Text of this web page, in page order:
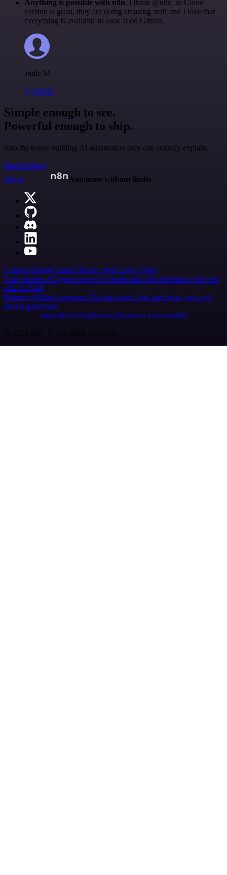
Anything is possible with n8n. I think @n8n_io Cloud
version is great, they are doing amazing stuff and I love that
everything is available to look at on Github.
Jodie M
@jodiem
Simple enough to see.
Powerful enough to ship.
Join the teams building AI automation they can actually explain.
Start building
n8n.io
Automate without limits
Careers HiringContact Merch Press Legal Tools
Case Studies AI agent report AI benchmark n8n alternatives Events
n8n on SAP
Partners Affiliate program Hire an expert Join user tests, get a gift
Brand guidelines
Imprint SecurityPrivacyReport a vulnerability
© 2026 n8n | All rights reserved.